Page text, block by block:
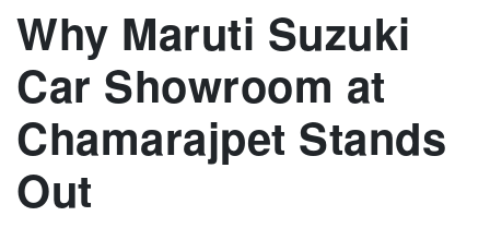
Why Maruti Suzuki
Car Showroom at
Chamarajpet Stands
Out